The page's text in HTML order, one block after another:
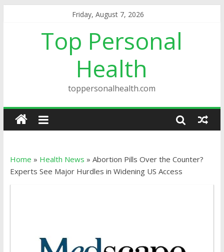
Friday, August 7, 2026
Top Personal
Health
toppersonalhealth.com
Home » Health News » Abortion Pills Over the Counter?
Experts See Major Hurdles in Widening US Access